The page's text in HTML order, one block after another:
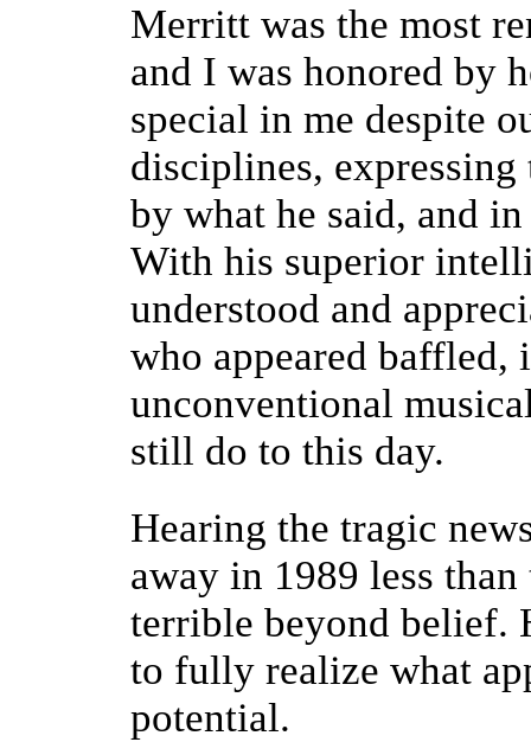
Merritt was the most
and I was honored by
special in me despite
disciplines,
by what he said, and
With his superior
understood and
who appeared
unconventional
still do to this day.
Hearing the tragic
away in 1989 less
terrible beyond belief.
to fully realize what
potential.